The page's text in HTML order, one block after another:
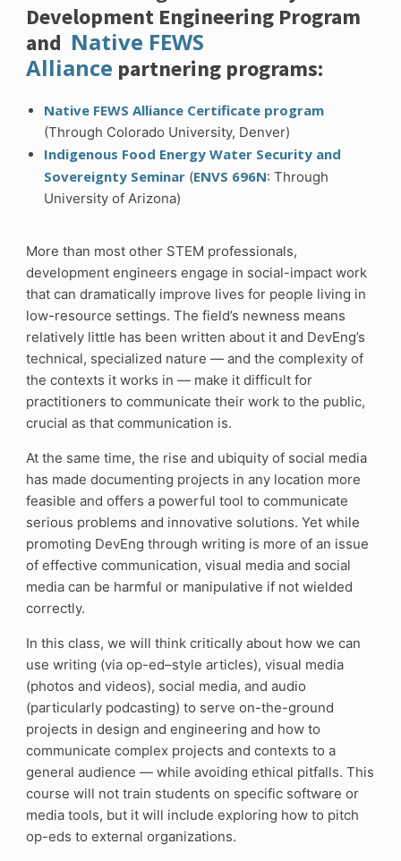
Development Engineering Program
and Native FEWS
Alliance partnering programs:
Native FEWS Alliance Certificate program
(Through Colorado University, Denver)
Indigenous Food Energy Water Security and
Sovereignty Seminar(ENVS 696N: Through
University of Arizona)
More than most other STEM professionals,
development engineers engage in social-impact work
that can dramatically improve lives for people living in
low-resource settings. The field’s newness means
relatively little has been written about it and DevEng’s
technical, specialized nature — and the complexity of
the contexts it works in — make it difficult for
practitioners to communicate their work to the public,
crucial as that communication is.
At the same time, the rise and ubiquity of social media
has made documenting projects in any location more
feasible and offers a powerful tool to communicate
serious problems and innovative solutions. Yet while
promoting DevEng through writing is more of an issue
of effective communication, visual media and social
media can be harmful or manipulative if not wielded
correctly.
In this class, we will think critically about how we can
use writing (via op-ed–style articles), visual media
(photos and videos), social media, and audio
(particularly podcasting) to serve on-the-ground
projects in design and engineering and how to
communicate complex projects and contexts to a
general audience — while avoiding ethical pitfalls. This
course will not train students on specific software or
media tools, but it will include exploring how to pitch
op-eds to external organizations.